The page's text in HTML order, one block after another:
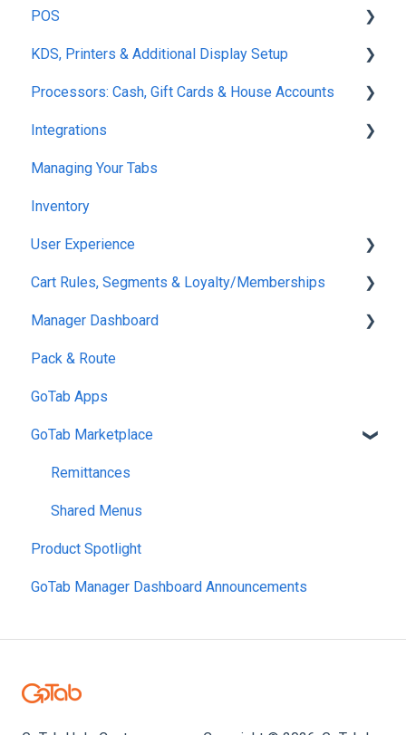
Products
Modifiers
Variants
Product Catalog Tools
Menu
Zones
Option Groups
Inventory
Notices
Links & QRs
POS
POS Ordering
POS Tabs
Server Necessities
Set Up
Maps
Finding Tabs
RFID Technology
Mobile POS
KDS, Printers & Additional Display Setup
KDS Fulfillment
KDS Functions
KDS Guest Communication
KDS Set-Up
Displays
Printers
Processors: Cash, Gift Cards & House Accounts
Gift Cards
Cash
House Accounts
Event Deposits
Integrations
7Shifts
Quickbooks
Klaviyo
BarTrack
Restaurant 365
meez
OpenTable
OpenPhone
Managing Your Tabs
Inventory
User Experience
Set Up
Ordering
Open Tabs
Shared Tabs
Easy Tab
Payment
Customer Accounts
Cart Rules, Segments & Loyalty/Memberships
Discounts
Control Customer Groups
Coupons
Fees
Segments
Loyalty & Memberships
Manager Dashboard
Reports
Location Settings
Finance & Accounting
Labor Management
Pack & Route
GoTab Apps
GoTab Marketplace
Remittances
Shared Menus
Product Spotlight
GoTab Manager Dashboard Announcements